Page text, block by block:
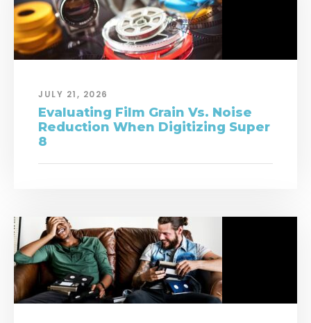
JULY 21, 2026
Evaluating Film Grain Vs. Noise
Reduction When Digitizing Super
8